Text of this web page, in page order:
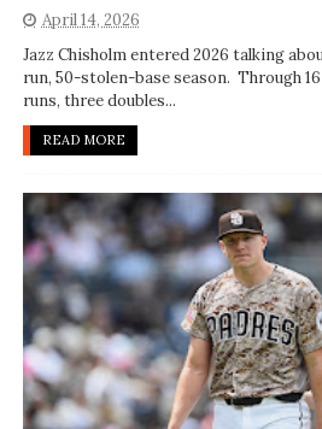
April 14, 2026
Jazz Chisholm entered 2026 talking
run, 50-stolen-base season. Through
runs, three doubles...
READ MORE